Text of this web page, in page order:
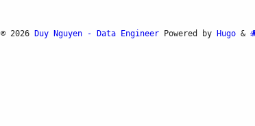
© 2026 Duy Nguyen - Data Engineer Powered by Hugo &